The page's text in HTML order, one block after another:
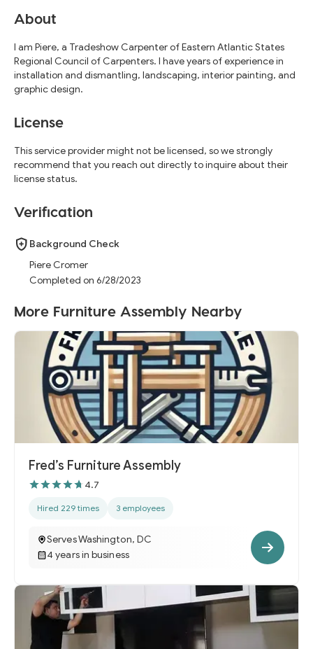
About
I am Piere, a Tradeshow Carpenter of Eastern Atlantic States
Regional Council of Carpenters. I have years of experience in
installation and dismantling, landscaping, interior painting, and
graphic design.
License
This service provider might not be licensed, so we strongly
recommend that you reach out directly to inquire about their
license status.
Verification
Background Check
Piere Cromer
Completed on 6/28/2023
More Furniture Assembly Nearby
Fred’s Furniture Assembly
4.7
Hired 229 times 3 employees
Serves Washington, DC
4 years in business